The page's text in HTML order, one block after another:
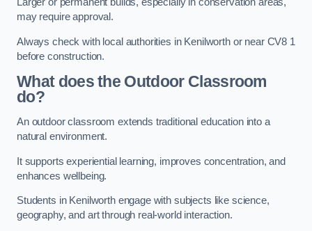
Larger or permanent builds, especially in conservation areas,
may require approval.
Always check with local authorities in Kenilworth or near CV8 1
before construction.
What does the Outdoor Classroom
do?
An outdoor classroom extends traditional education into a
natural environment.
It supports experiential learning, improves concentration, and
enhances wellbeing.
Students in Kenilworth engage with subjects like science,
geography, and art through real-world interaction.